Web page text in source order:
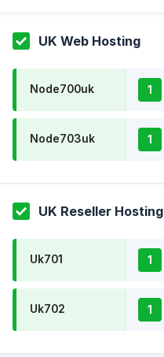
UK Web Hosting
Node700uk 1
Node703uk 1
UK Reseller Hosting
Uk701 1
Uk702 1